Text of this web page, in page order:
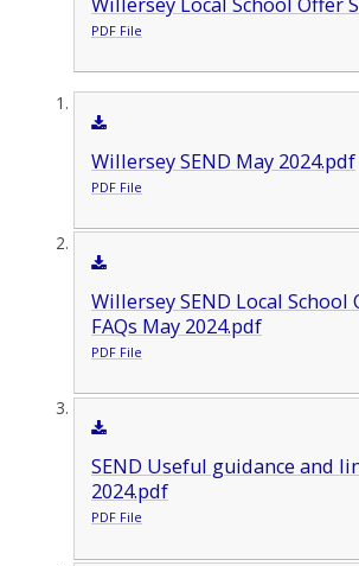
PDF File
Willersey SEND May 2024.pdf
PDF File
Willersey SEND Local School
FAQs May 2024.pdf
PDF File
SEND Useful guidance and
2024.pdf
PDF File